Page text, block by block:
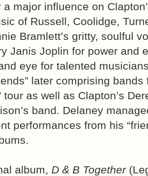
major influence on
of Russell, Coolidge,
Bramlett’s gritty, soulful
Janis Joplin for power and
eye for talented
later comprising
tour as well as Clapton’s
band. Delaney
performances from his
album, D & B Together